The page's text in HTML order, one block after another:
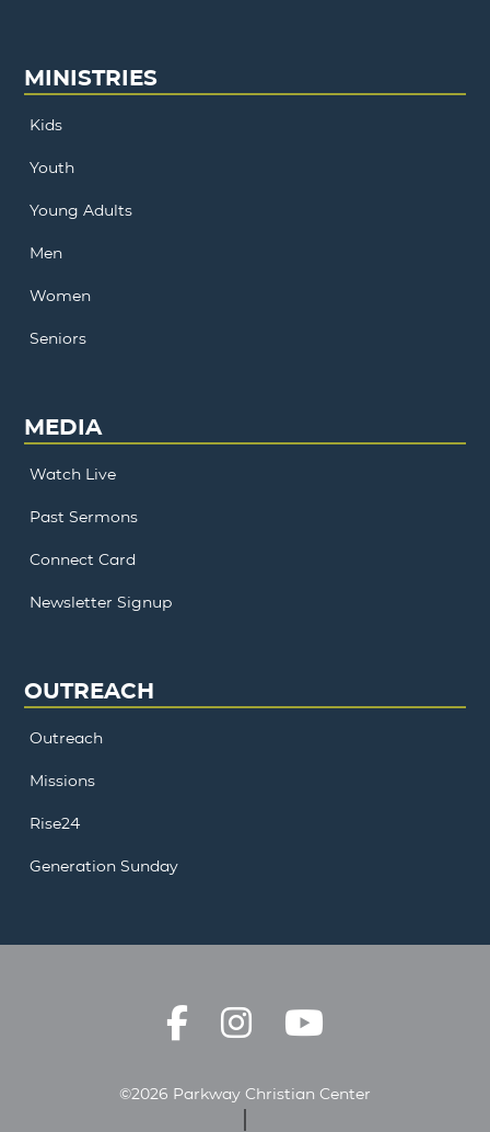
MINISTRIES
Kids
Youth
Young Adults
Men
Women
Seniors
MEDIA
Watch Live
Past Sermons
Connect Card
Newsletter Signup
OUTREACH
Outreach
Missions
Rise24
Generation Sunday
©2026 Parkway Christian Center